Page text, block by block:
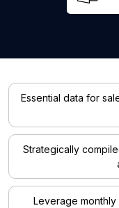
Essential data for
Strategically
Leverage